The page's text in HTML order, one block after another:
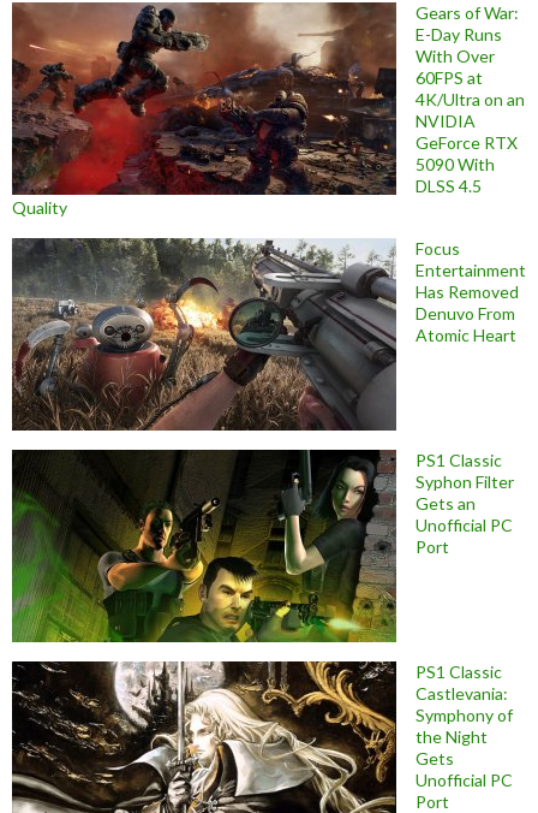
Gears of War:
E-Day Runs
With Over
60FPS at
4K/Ultra on an
NVIDIA
GeForce RTX
5090 With
DLSS 4.5
Quality
Focus
Entertainment
Has Removed
Denuvo From
Atomic Heart
PS1 Classic
Syphon Filter
Gets an
Unofficial PC
Port
PS1 Classic
Castlevania:
Symphony of
the Night
Gets
Unofficial PC
Port